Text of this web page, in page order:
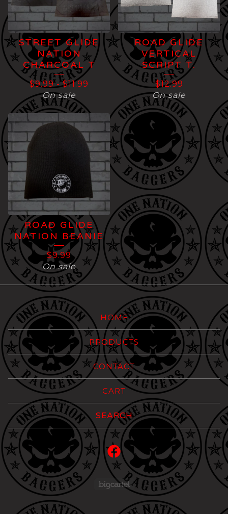
STREET GLIDE
NATION
CHARCOAL T
$9.99-$11.99
On sale
ROAD GLIDE
VERTICAL
SCRIPT T.
$12.99
On sale
ROAD GLIDE
NATION BEANIE
$9.99
On sale
HOME
PRODUCTS
CONTACT
CART
Search
products
Powered by Big